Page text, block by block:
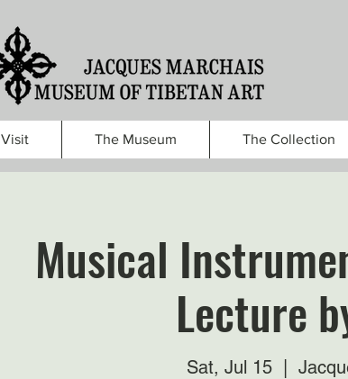
Visit The Museum The Collection
Musical
Lecture
Sat, Jul 15
  |